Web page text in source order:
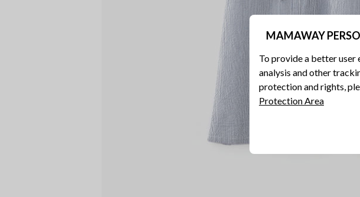
MAMAWAY
To provide a better user
analysis and other
protection and rights,
Protection Area